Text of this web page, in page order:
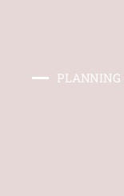
PLANNING